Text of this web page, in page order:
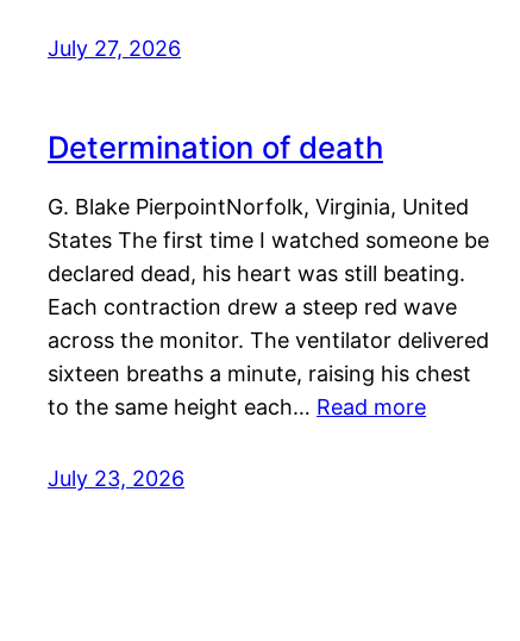
July 27, 2026
Determination of death
G. Blake PierpointNorfolk, Virginia, United
States The first time I watched someone be
declared dead, his heart was still beating.
Each contraction drew a steep red wave
across the monitor. The ventilator delivered
sixteen breaths a minute, raising his chest
to the same height each… Read more
July 23, 2026